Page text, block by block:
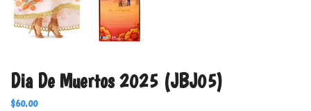
Dia De Muertos 2025 (JBJ05)
$60.00